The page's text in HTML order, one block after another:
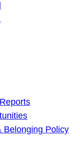
Belonging Policy